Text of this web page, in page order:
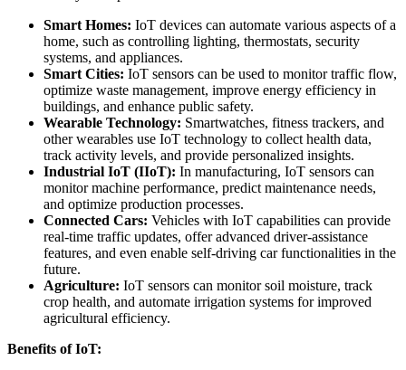
Smart Homes: IoT devices can automate various aspects of a
home, such as controlling lighting, thermostats, security
systems, and appliances.
Smart Cities: IoT sensors can be used to monitor traffic flow,
optimize waste management, improve energy efficiency in
buildings, and enhance public safety.
Wearable Technology: Smartwatches, fitness trackers, and
other wearables use IoT technology to collect health data,
track activity levels, and provide personalized insights.
Industrial IoT (IIoT): In manufacturing, IoT sensors can
monitor machine performance, predict maintenance needs,
and optimize production processes.
Connected Cars: Vehicles with IoT capabilities can provide
real-time traffic updates, offer advanced driver-assistance
features, and even enable self-driving car functionalities in the
future.
Agriculture: IoT sensors can monitor soil moisture, track
crop health, and automate irrigation systems for improved
agricultural efficiency.
Benefits of IoT: